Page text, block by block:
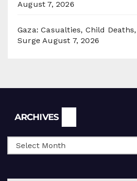
August 7, 2026
Gaza: Casualties, Child
Surge August 7, 2026
ARCHIVES